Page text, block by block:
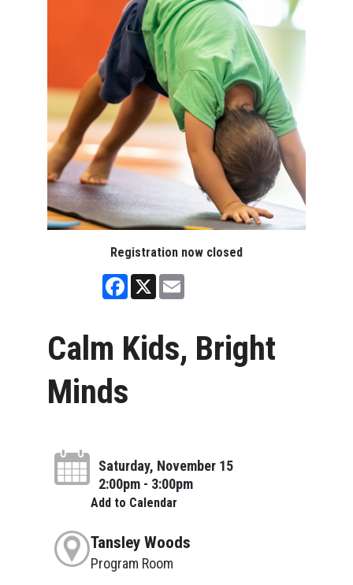
Registration now closed
Facebook
X Email
Calm Kids, Bright
Minds
Saturday, November 15
2:00pm - 3:00pm
Add to Calendar
Tansley Woods
Program Room